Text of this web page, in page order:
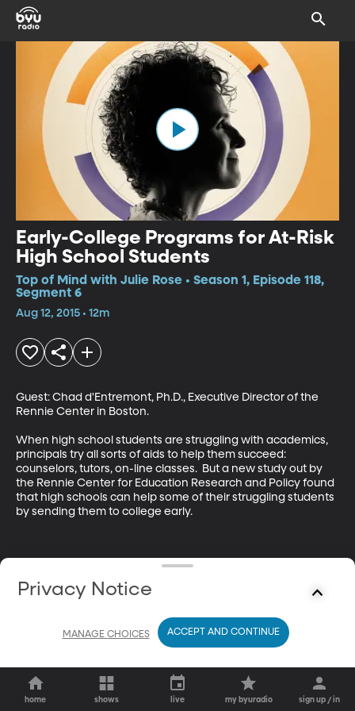
Early-College Programs for At-Risk
High School Students
Top of Mind with Julie Rose • Season 1, Episode 118,
Segment 6
Aug 12, 2015 • 12m
Guest: Chad d'Entremont, Ph.D., Executive Director of the
Rennie Center in Boston.
When high school students are struggling with academics,
principals try all sorts of aids to help them succeed:
counselors, tutors, on-line classes.  But a new study out by
the Rennie Center for Education Research and Policy found
that high schools can help some of their struggling students
by sending them to college early.
home shows live my byuradio sign up / in
Privacy Notice
MANAGE CHOICES ACCEPT AND CONTINUE